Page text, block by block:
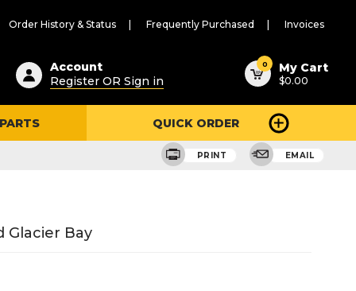
Order History & Status Frequently Purchased Invoices
Account
Register OR Sign in
0 My Cart
$0.00
QUICK ORDER
PRINT EMAIL
Glacier Bay